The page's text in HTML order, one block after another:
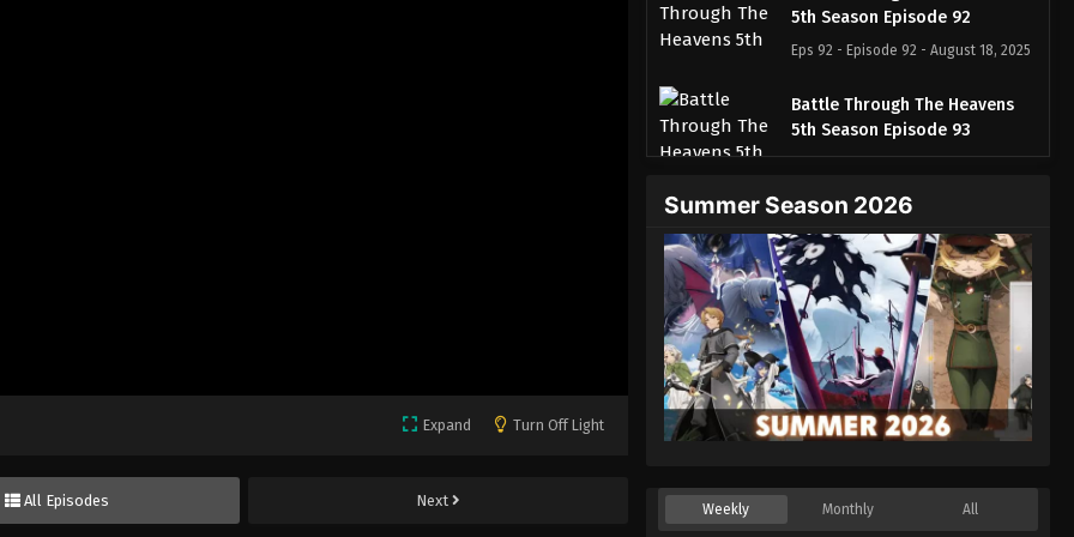
Expand Turn Off Light
All Episodes Next
5th Season Episode 92
Eps 92 - Episode 92 - August 18, 2025
Battle Through The Heavens
5th Season Episode 93
Eps 93 - Episode 93 - August 18, 2025
Battle Through The Heavens
5th Season Episode 94
Eps 94 - Episode 94 - August 18, 2025
Battle Through The Heavens
5th Season Episode 95
Eps 95 - Episode 95 - August 18, 2025
Battle Through The Heavens
Eps 96 - Episode 96 - August 18, 2025
Summer Season 2026
Weekly Monthly All